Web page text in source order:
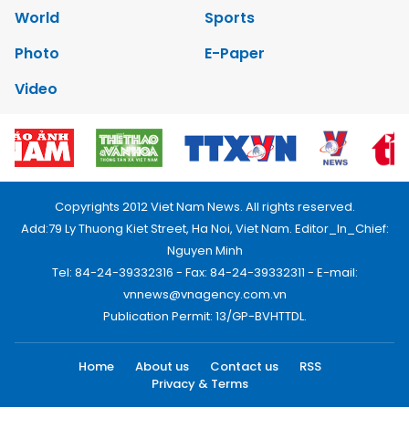
World
Sports
Photo
E-Paper
Video
Copyrights 2012 Viet Nam News. All rights reserved.
Add:79 Ly Thuong Kiet Street, Ha Noi, Viet Nam. Editor_In_Chief:
Nguyen Minh
Tel: 84-24-39332316 - Fax: 84-24-39332311 - E-mail:
vnnews@vnagency.com.vn
Publication Permit: 13/GP-BVHTTDL.
Home About us Contact us
RSS
Privacy & Terms